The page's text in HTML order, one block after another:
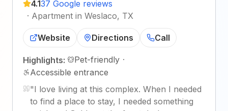
4.137 Google reviews
· Apartment in Weslaco, TX
Website Directions Call
Highlights: Pet-friendly ·
Accessible entrance
"I love living at this complex. When I needed
to find a place to stay, I needed something